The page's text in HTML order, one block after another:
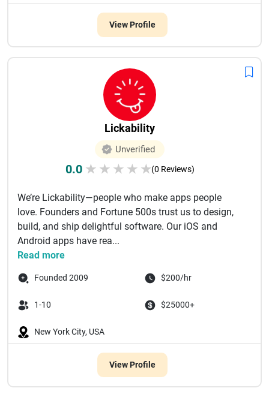
View Profile
Lickability
Unverified
0.0 ★ ★ ★ ★ ★(0 Reviews)
We’re Lickability—people who make apps people
love. Founders and Fortune 500s trust us to design,
build, and ship delightful software. Our iOS and
Android apps have rea...
Read more
Founded 2009 $200/hr
1-10 $25000+
New York City, USA
View Profile